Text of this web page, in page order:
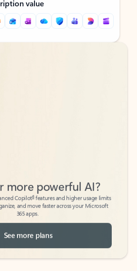
value
Copilot
features and higher usage limits
and move faster across your Microsoft
365 apps.
See more plans